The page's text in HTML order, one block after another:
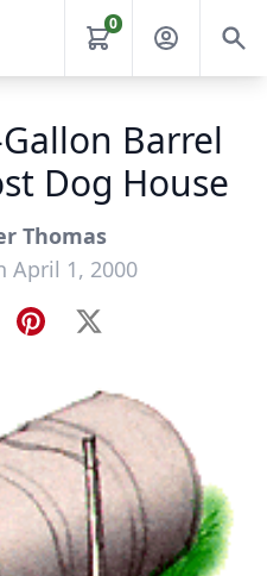
0
Barrel
Dog House
Thomas
April 1, 2000
Pinterest
X